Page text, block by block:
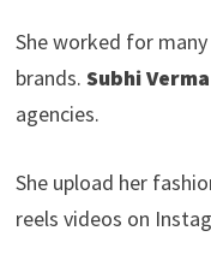
She worked for
brands. Subhi Verma
agencies.
She upload her
reels videos on